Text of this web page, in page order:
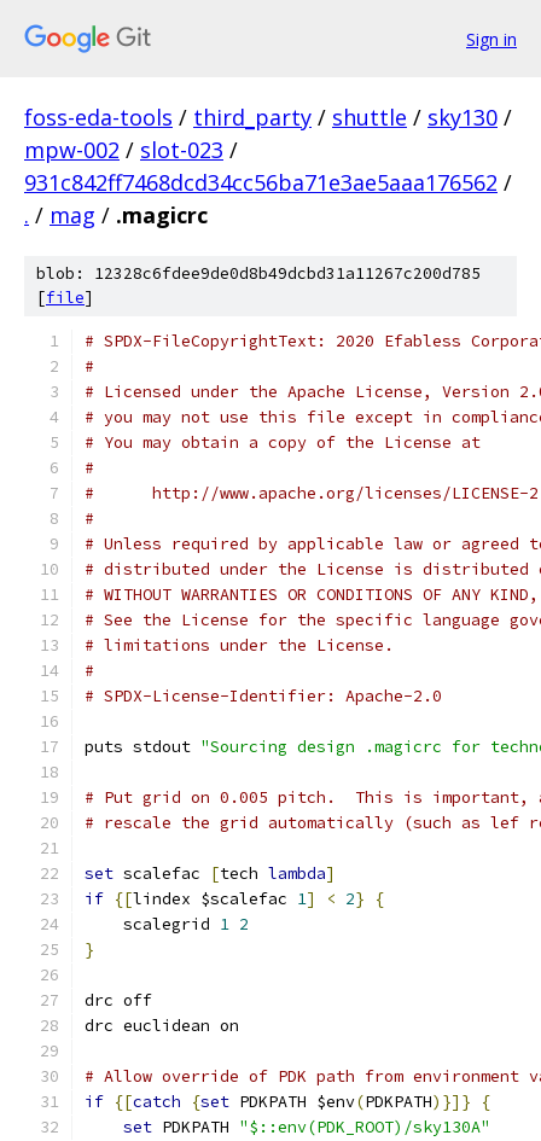
Sign in
foss-eda-tools / third_party / shuttle / sky130 /
mpw-002 / slot-023 /
931c842ff7468dcd34cc56ba71e3ae5aaa176562 /
. / mag / .magicrc
blob: 12328c6fdee9de0d8b49dcbd31a11267c200d785
[file]
# SPDX-FileCopyrightText: 2020 Efabless
#
# Licensed under the Apache License, Version
# you may not use this file except in
# You may obtain a copy of the License at
#
#      http://www.apache.org/licenses/LICENSE-
#
# Unless required by applicable law or
# distributed under the License is distributed
# WITHOUT WARRANTIES OR CONDITIONS OF
# See the License for the specific language
# limitations under the License.
#
# SPDX-License-Identifier: Apache-2.0
puts stdout "Sourcing design .magicrc for
# Put grid on 0.005 pitch.  This is important, as
# rescale the grid automatically (such as lef
set scalefac [tech lambda]
if {[lindex $scalefac 1] < 2}
{
    scalegrid
1 2
}
drc off
drc euclidean on
# Allow override of PDK path from environment
if {[catch {set PDKPATH $env(PDKPATH)}]}
{
set PDKPATH "$::env(PDK_ROOT)/sky130A"